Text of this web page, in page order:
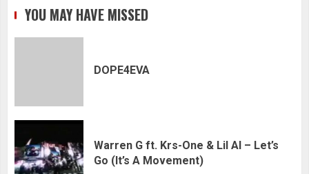
YOU MAY HAVE MISSED
DOPE4EVA
Warren G ft. Krs-One & Lil Al – Let’s
Go (It’s A Movement)